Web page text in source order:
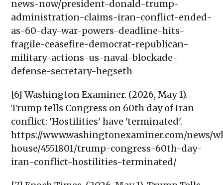
news-now/president-donald-trump-
administration-claims-iran-conflict-ended-
as-60-day-war-powers-deadline-hits-
fragile-ceasefire-democrat-republican-
military-actions-us-naval-blockade-
defense-secretary-hegseth
[6] Washington Examiner. (2026, May 1).
Trump tells Congress on 60th day of Iran
conflict: 'Hostilities' have 'terminated'.
https://www.washingtonexaminer.com/news/
house/4551801/trump-congress-60th-day-
iran-conflict-hostilities-terminated/